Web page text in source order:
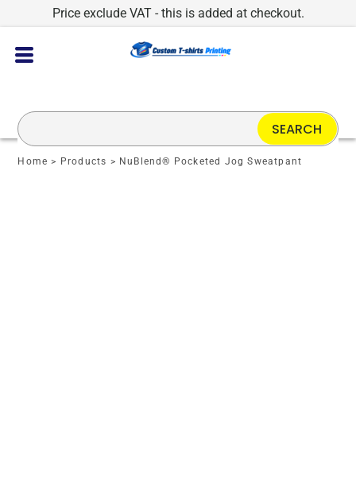
Price exclude VAT - this is added at checkout.
Home > Products > NuBlend® Pocketed Jog Sweatpant
SEARCH